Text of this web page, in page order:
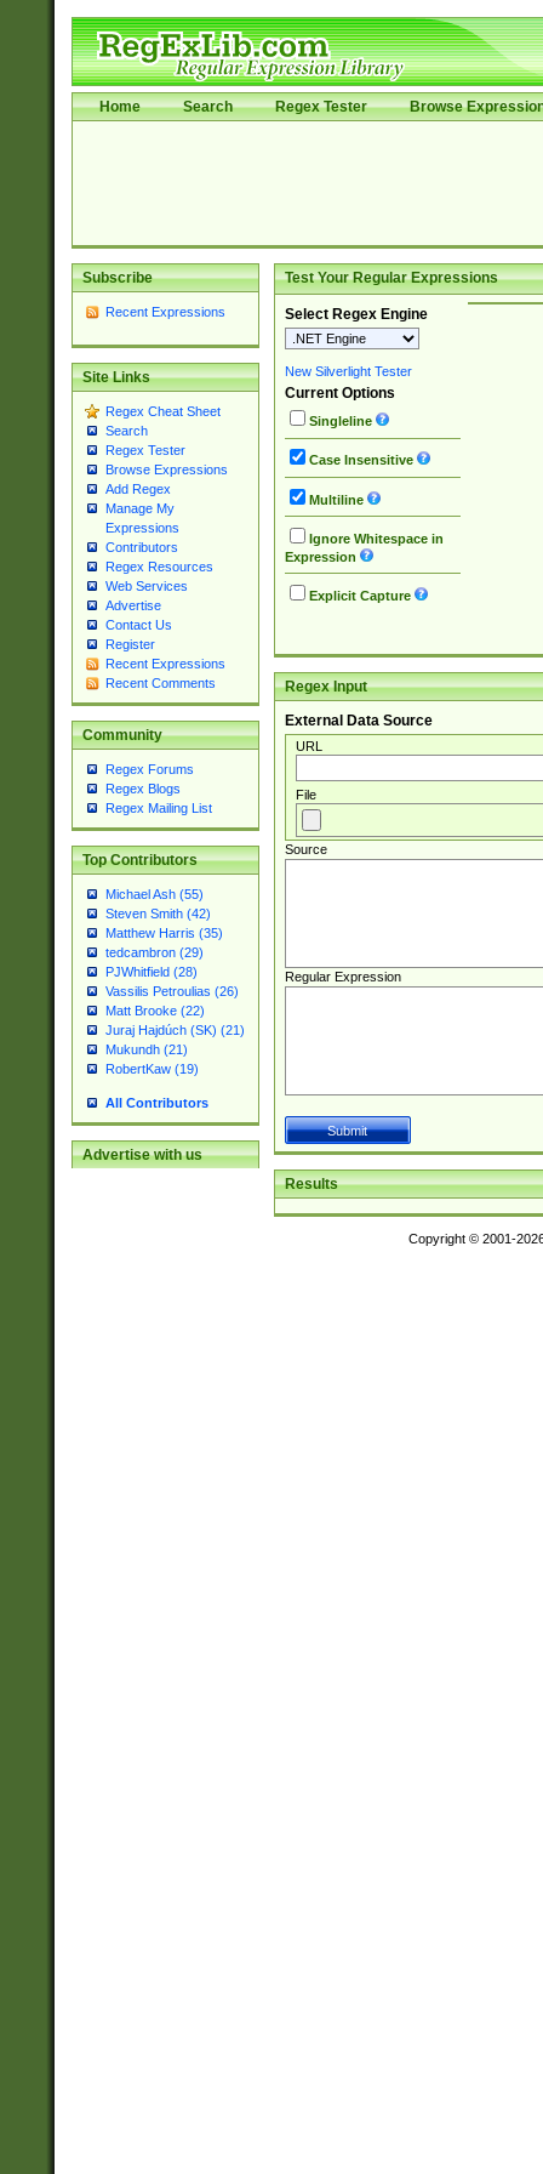
Home Search Regex Tester Browse
Subscribe
Recent Expressions
Site Links
Regex Cheat Sheet
Search
Regex Tester
Browse Expressions
Add Regex
Manage My
Expressions
Contributors
Regex Resources
Web Services
Advertise
Contact Us
Register
Recent Expressions
Recent Comments
Community
Regex Forums
Regex Blogs
Regex Mailing List
Top Contributors
Michael Ash (55)
Steven Smith (42)
Matthew Harris (35)
tedcambron (29)
PJWhitfield (28)
Vassilis Petroulias (26)
Matt Brooke (22)
Juraj Hajdúch (SK) (21)
Mukundh (21)
RobertKaw (19)
All Contributors
Advertise with us
Test Your Regular Expressions
Select Regex Engine
New Silverlight Tester
Current Options
Singleline
Case Insensitive
Multiline
Ignore Whitespace in
Expression
Explicit Capture
Regex Input
External Data Source
URL
File
Source
Regular Expression
Results
Copyright © 2001-